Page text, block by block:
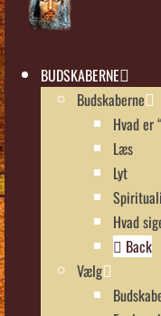
BUDSKABERNE
Budskaberne
Hvad er
Læs
Lyt
Hvad
Back
Vælg